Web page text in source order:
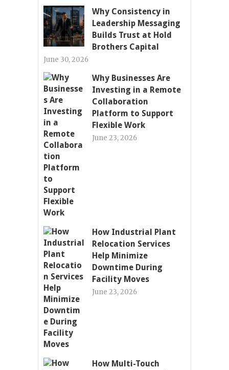
Why Consistency in
Leadership Messaging
Builds Trust at Hold
Brothers Capital
June 30, 2026
Why Businesses Are
Investing in a Remote
Collaboration
Platform to Support
Flexible Work
June 23, 2026
How Industrial Plant
Relocation Services
Help Minimize
Downtime During
Facility Moves
June 23, 2026
How Multi-Touch